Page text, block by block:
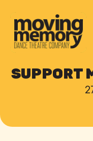
SUPPORT